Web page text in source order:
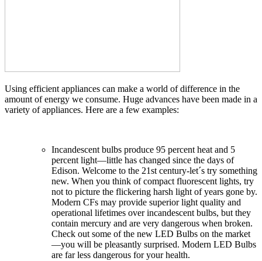
Using efficient appliances can make a world of difference in the
amount of energy we consume. Huge advances have been made in a
variety of appliances. Here are a few examples:
Incandescent bulbs produce 95 percent heat and 5
percent light—little has changed since the days of
Edison. Welcome to the 21st century-let´s try something
new. When you think of compact fluorescent lights, try
not to picture the flickering harsh light of years gone by.
Modern CFs may provide superior light quality and
operational lifetimes over incandescent bulbs, but they
contain mercury and are very dangerous when broken.
Check out some of the new LED Bulbs on the market
—you will be pleasantly surprised. Modern LED Bulbs
are far less dangerous for your health.